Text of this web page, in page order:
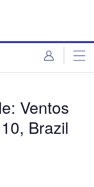
Ventos
Brazil